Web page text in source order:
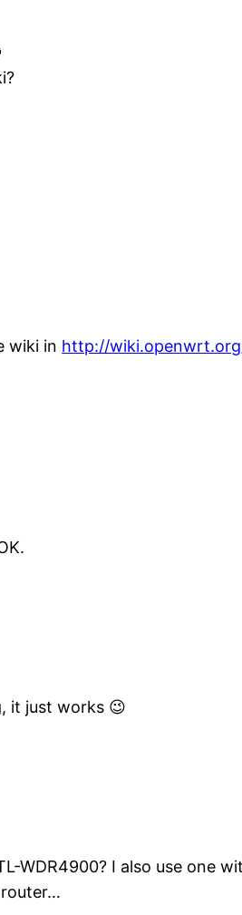
wiki in http://
it just works 😉
WDR4900? I also use one
router…